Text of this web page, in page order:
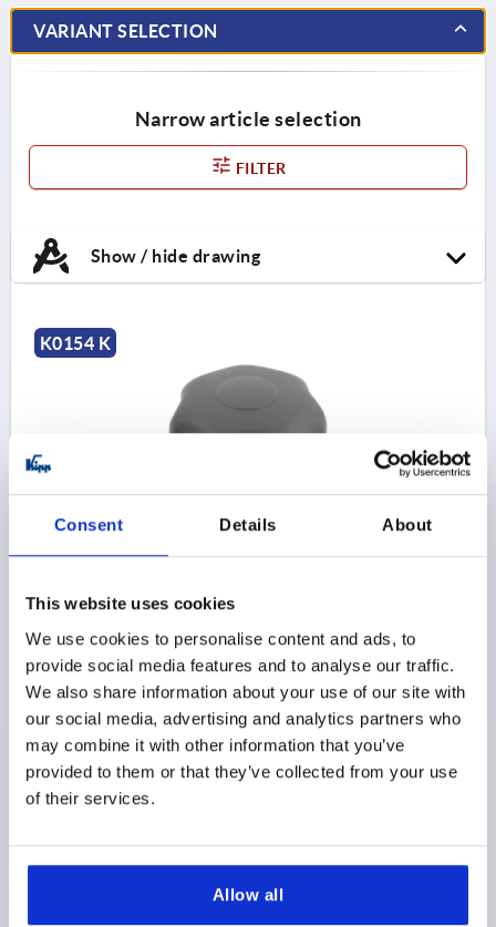
Consent Details About
This website uses cookies
We use cookies to personalise content and ads, to
provide social media features and to analyse our traffic.
We also share information about your use of our site with
our social media, advertising and analytics partners who
may combine it with other information that you’ve
provided to them or that they’ve collected from your use
of their services.
Allow all
VARIANT SELECTION
Narrow article selection
FILTER
Show / hide drawing
K0154 K
STAR GRIP ANTIBACTERIEL TO DIN6336 D=M08,
THREAD=M8
OUTSIDE DIAMETER=40
THREAD DEPTH=14
STYLE=K D8=18
HEIGHT=25
H3=13
Order number:K0154.12208144
$4.96
as low as | plus sales tax
DETAILS